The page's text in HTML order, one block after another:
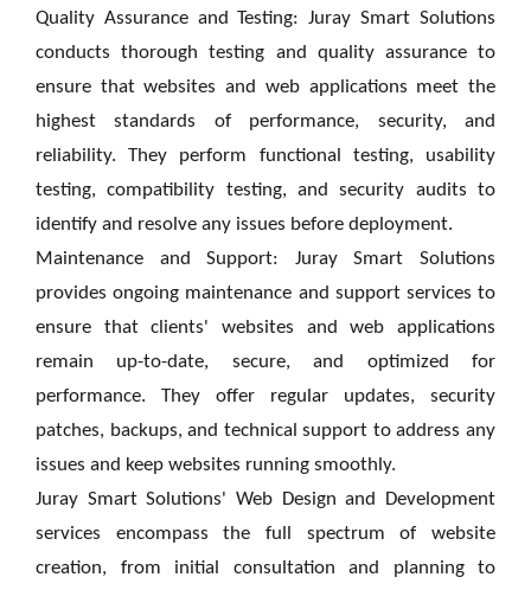
Quality Assurance and Testing: Juray Smart Solutions
conducts thorough testing and quality assurance to
ensure that websites and web applications meet the
highest standards of performance, security, and
reliability. They perform functional testing, usability
testing, compatibility testing, and security audits to
identify and resolve any issues before deployment.
Maintenance and Support: Juray Smart Solutions
provides ongoing maintenance and support services to
ensure that clients' websites and web applications
remain up-to-date, secure, and optimized for
performance. They offer regular updates, security
patches, backups, and technical support to address any
issues and keep websites running smoothly.
Juray Smart Solutions' Web Design and Development
services encompass the full spectrum of website
creation, from initial consultation and planning to